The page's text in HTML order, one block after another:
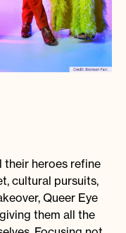
Ness
their heroes refine
cultural pursuits,
Queer Eye
them all the